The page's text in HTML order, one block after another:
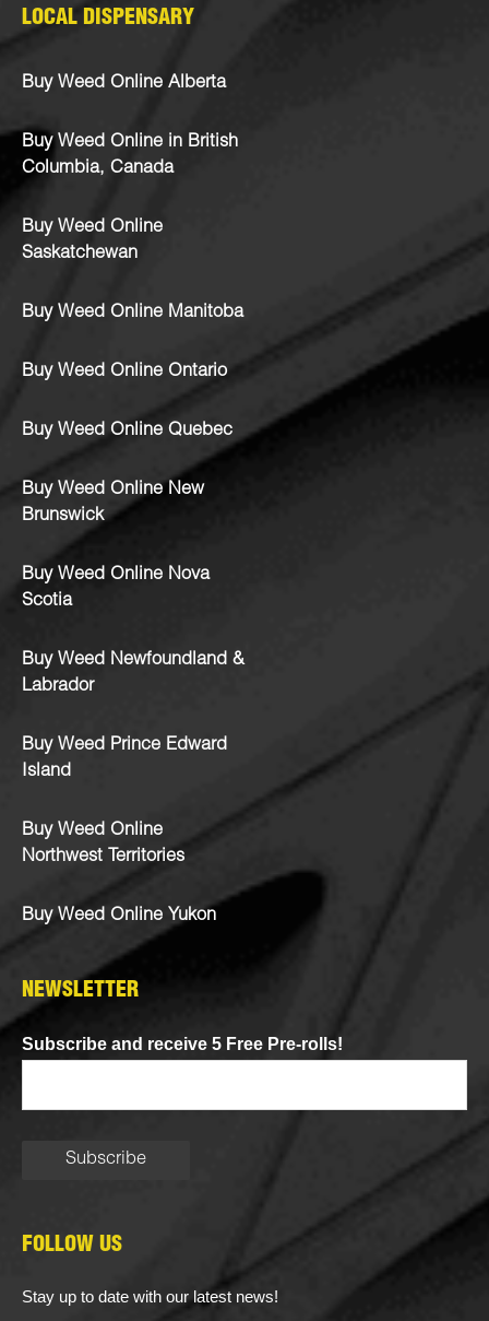
LOCAL DISPENSARY
Buy Weed Online Alberta
Buy Weed Online in British
Columbia, Canada
Buy Weed Online
Saskatchewan
Buy Weed Online Manitoba
Buy Weed Online Ontario
Buy Weed Online Quebec
Buy Weed Online New
Brunswick
Buy Weed Online Nova
Scotia
Buy Weed Newfoundland &
Labrador
Buy Weed Prince Edward
Island
Buy Weed Online
Northwest Territories
Buy Weed Online Yukon
NEWSLETTER
Subscribe and receive 5 Free Pre-rolls!
FOLLOW US
Stay up to date with our latest news!